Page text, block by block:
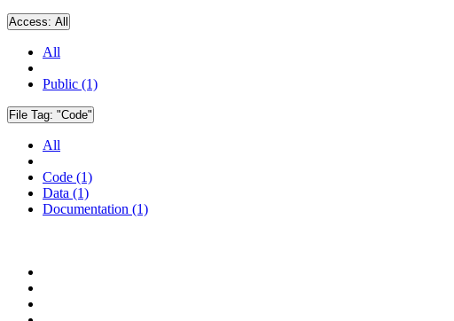
Access: All
All
Public (1)
File Tag: "Code"
All
Code (1)
Data (1)
Documentation (1)